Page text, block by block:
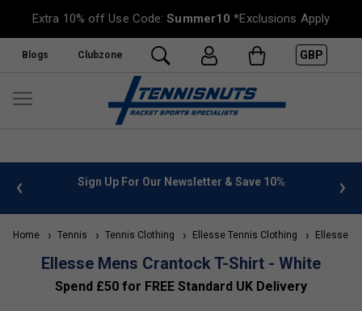
Extra 10% off Use Code:Summer10 *Exclusions Apply
Blogs Clubzone GBP
FREE UK Delivery on orders over £50. more info
Home Tennis Tennis Clothing Ellesse Tennis Clothing Ellesse
Ellesse Mens Crantock T-Shirt - White
Spend £50 for FREE Standard UK Delivery